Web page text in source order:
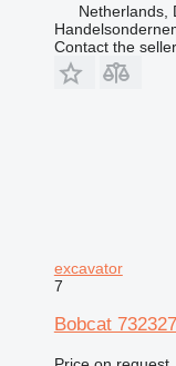
Netherlands,
Contact the seller
excavator
7
Bobcat